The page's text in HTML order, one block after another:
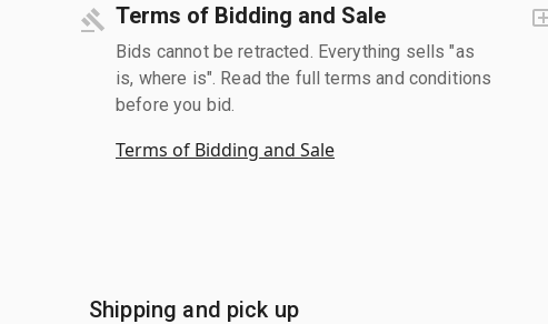
Terms of Bidding and Sale
Bids cannot be retracted. Everything sells "as
is, where is". Read the full terms and conditions
before you bid.
Terms of Bidding and Sale
Shipping and pick up